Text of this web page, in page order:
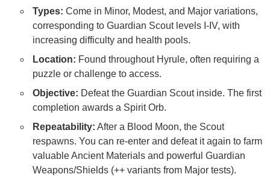
Types: Come in Minor, Modest, and Major variations,
corresponding to Guardian Scout levels I-IV, with
increasing difficulty and health pools.
Location: Found throughout Hyrule, often requiring a
puzzle or challenge to access.
Objective: Defeat the Guardian Scout inside. The first
completion awards a Spirit Orb.
Repeatability: After a Blood Moon, the Scout
respawns. You can re-enter and defeat it again to farm
valuable Ancient Materials and powerful Guardian
Weapons/Shields (++ variants from Major tests).